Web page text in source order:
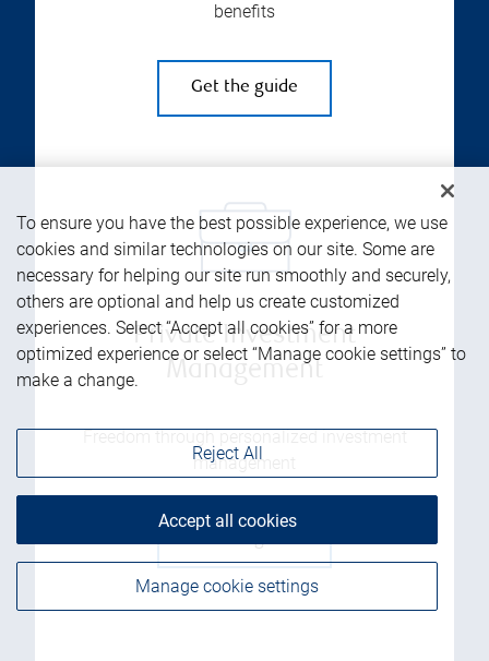
benefits
Get the guide
Private Investment
Management
Freedom through personalized investment
management
To ensure you have the best possible experience, we use
cookies and similar technologies on our site. Some are
necessary for helping our site run smoothly and securely,
others are optional and help us create customized
experiences. Select “Accept all cookies” for a more
optimized experience or select “Manage cookie settings” to
make a change.
Manage cookie settings
Reject All
Accept all cookies